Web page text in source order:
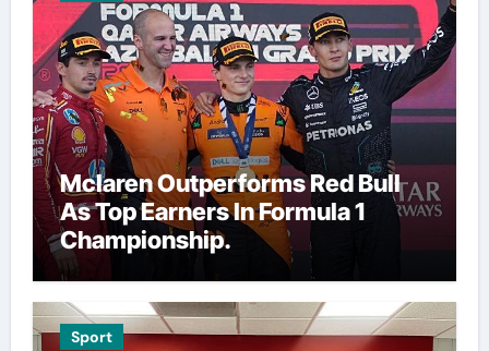
Mclaren Outperforms Red Bull
As Top Earners In Formula 1
Championship.
Sport